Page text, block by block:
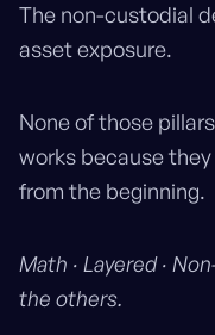
The non-custodial
asset exposure.
None of those
works because
from the beginning.
Math · Layered ·
the others.